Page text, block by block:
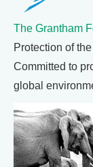
The Grantham
Protection of
Committed to
global